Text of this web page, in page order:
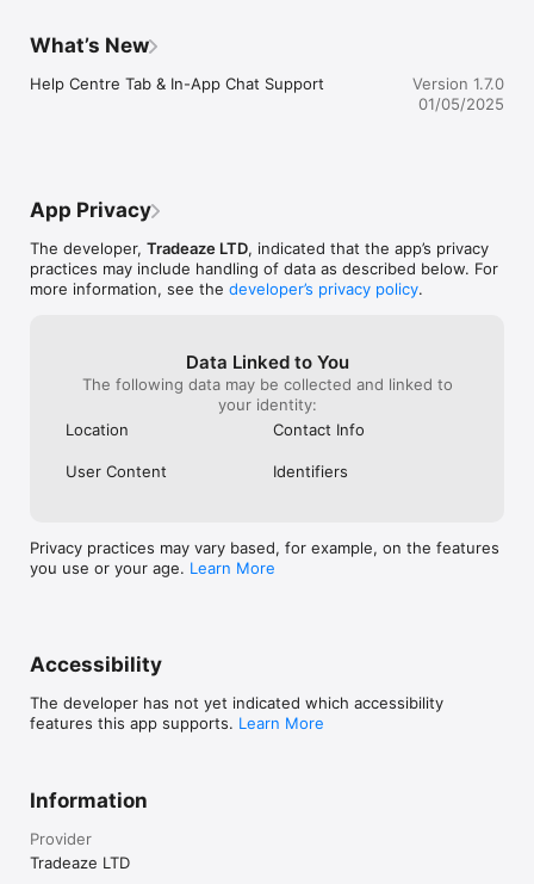
What’s New
Help Centre Tab & In-App Chat Support
Version 1.7.0
01/05/2025
App Privacy
The developer, Tradeaze LTD, indicated that the app’s privacy
practices may include handling of data as described below. For
more information, see the developer’s privacy policy.
Data Linked to You
The following data may be collected and linked to
your identity:
Location
Contact Info
User Content Identifiers
Privacy practices may vary based, for example, on the features
you use or your age. Learn More
Accessibility
The developer has not yet indicated which accessibility
features this app supports. Learn More
Information
Provider
Tradeaze LTD